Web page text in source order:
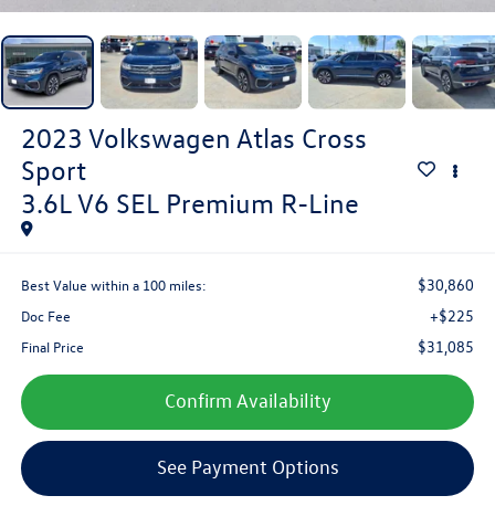
2023 Volkswagen Atlas Cross
Sport
3.6L V6 SEL Premium R-Line
Best Value within a 100 miles: $30,860
Doc Fee +$225
Final Price $31,085
Confirm Availability
See Payment Options